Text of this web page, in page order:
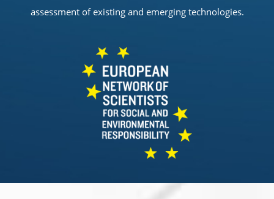
assessment of existing and emerging technologies.